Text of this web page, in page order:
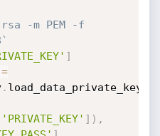
-m PEM -f
]
=
. load_data_private_key
'PRIVATE_KEY' ] ) ,